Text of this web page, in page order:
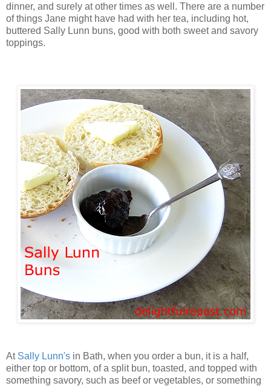
dinner, and surely at other times as well. There are a number
of things Jane might have had with her tea, including hot,
buttered Sally Lunn buns, good with both sweet and savory
toppings.
At Sally Lunn's in Bath, when you order a bun, it is a half,
either top or bottom, of a split bun, toasted, and topped with
something savory, such as beef or vegetables, or something